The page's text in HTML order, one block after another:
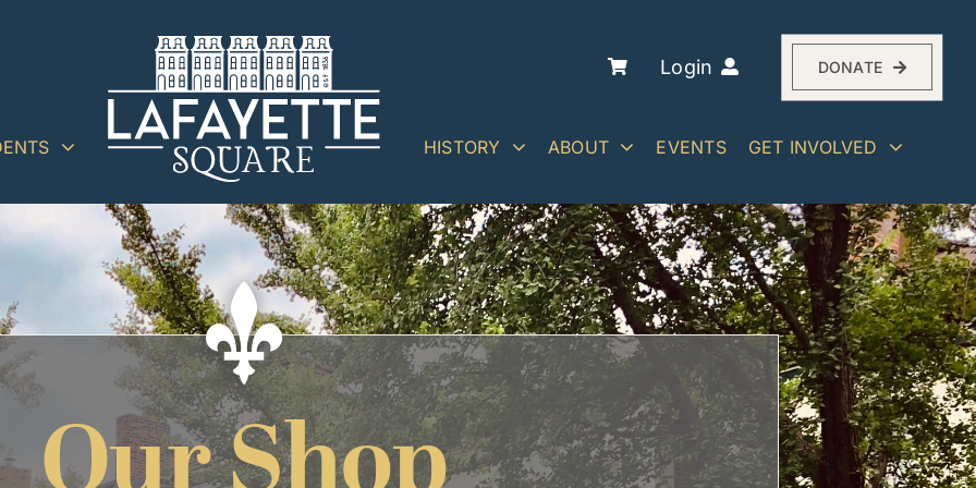
Login DONATE
HISTORY ABOUT EVENTS GET INVOLVED